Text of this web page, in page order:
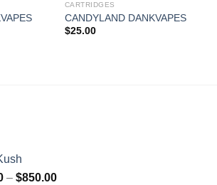
CARTRIDGES
CANDYLAND DANKVAPES
$25.00
– $850.00Price